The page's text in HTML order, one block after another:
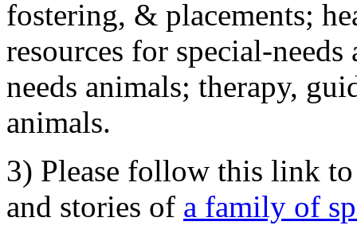
fostering, & placements;
resources for special-
needs animals; therapy,
animals.
3) Please follow this link
and stories of a family of